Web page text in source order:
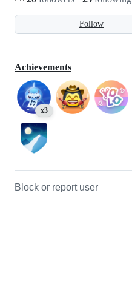
Follow
Achievements
x3
Block or report user